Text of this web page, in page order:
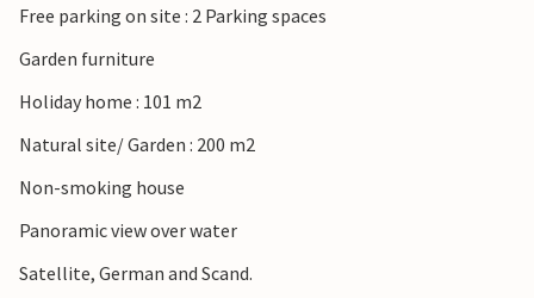
Free parking on site : 2 Parking spaces
Garden furniture
Holiday home : 101 m2
Natural site/ Garden : 200 m2
Non-smoking house
Panoramic view over water
Satellite, German and Scand.